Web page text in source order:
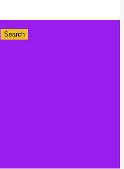
Naish
Search